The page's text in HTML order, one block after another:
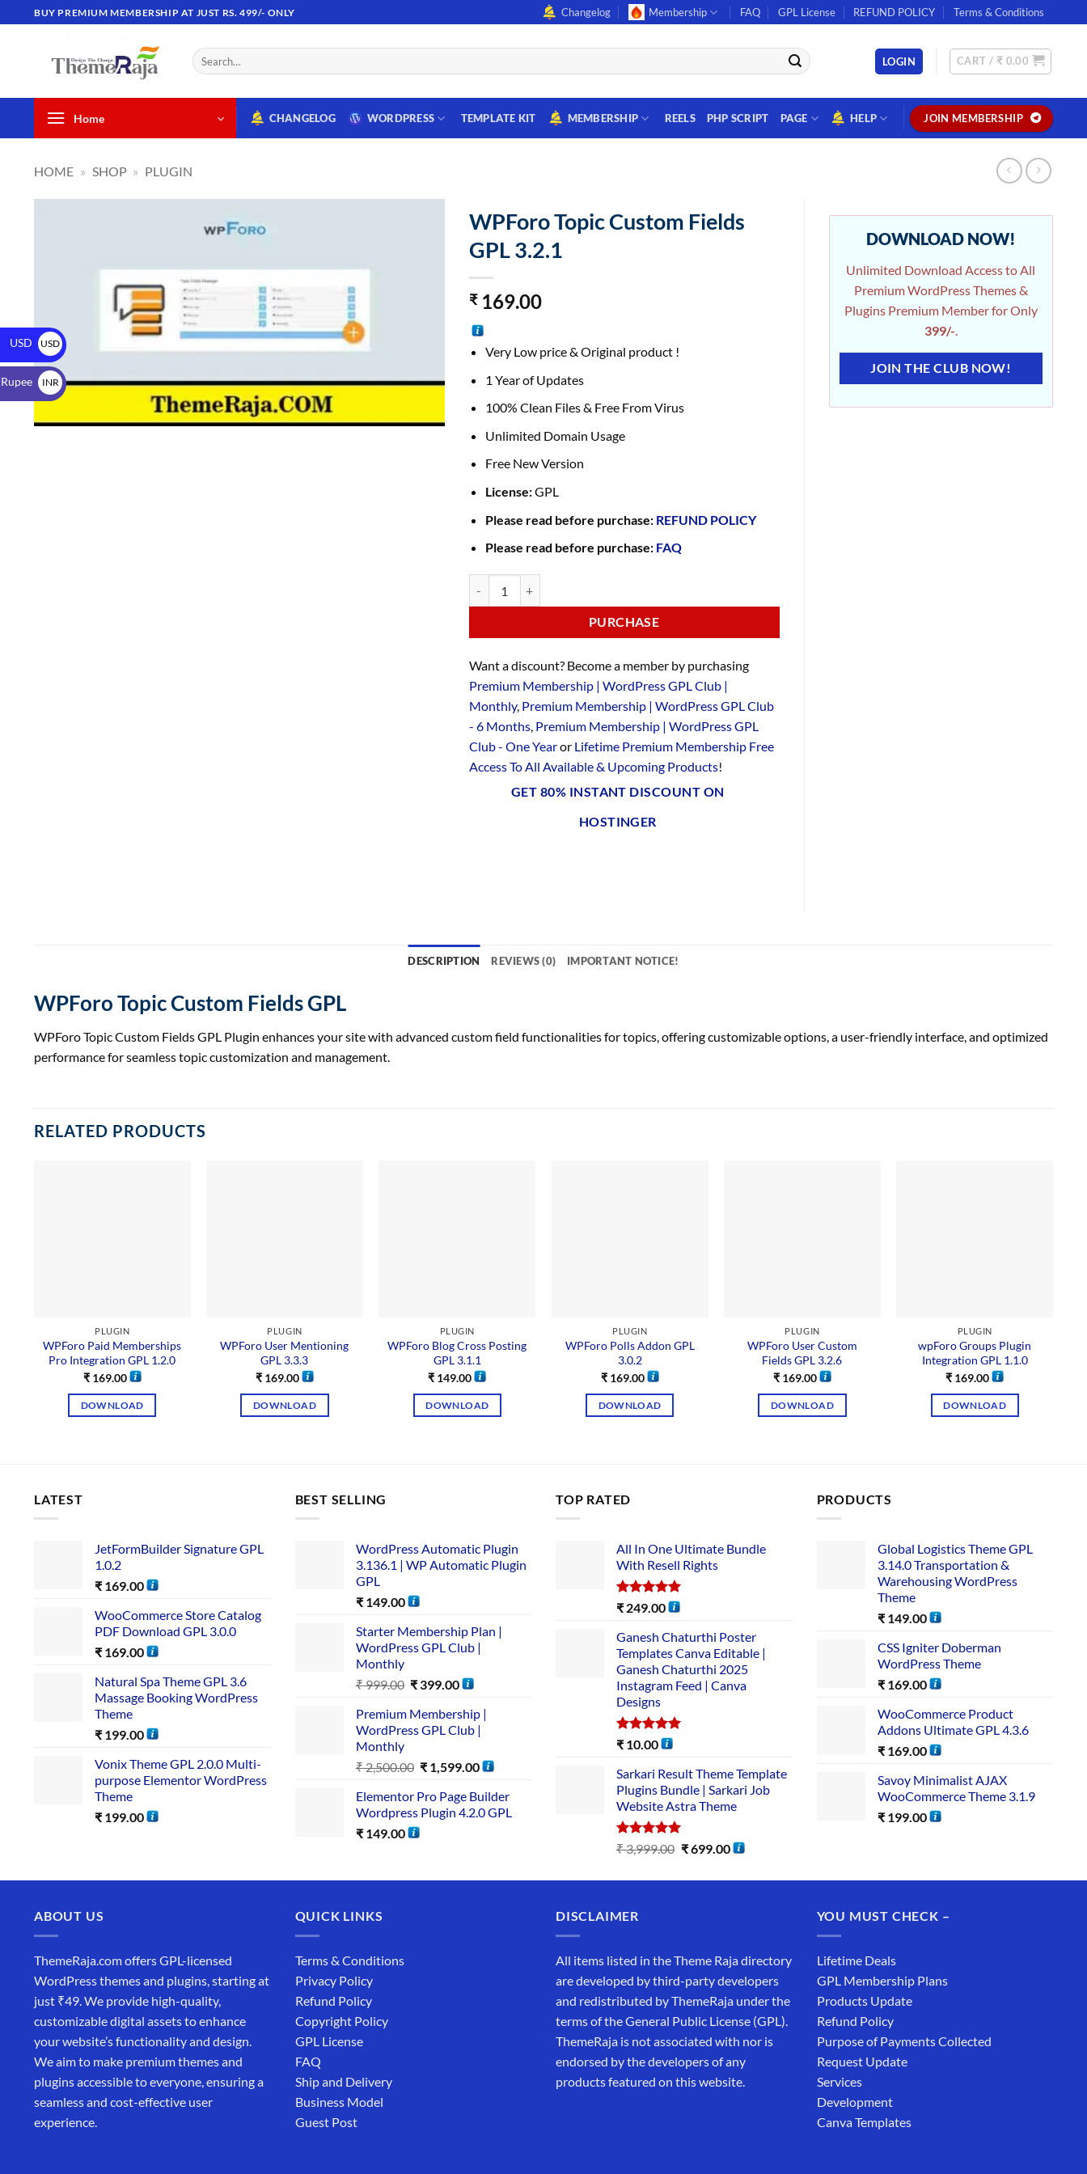
BUY PREMIUM MEMBERSHIP AT JUST RS. 499/- ONLY Changelog Membership FAQ GPL License REFUND POLICY Terms & Conditions
LOGIN CART / ₹ 0.00
Home CHANGELOG WORDPRESS TEMPLATE KIT MEMBERSHIP REELS PHP SCRIPT PAGE HELP JOIN MEMBERSHIP
HOME » SHOP » PLUGIN
WPForo Topic Custom Fields
GPL 3.2.1
₹169.00
Very Low price & Original product !
1 Year of Updates
100% Clean Files & Free From Virus
Unlimited Domain Usage
Free New Version
License:GPL
Please read before purchase: REFUND POLICY
Please read before purchase: FAQ
PURCHASE
Want a discount? Become a member by purchasing
Premium Membership | WordPress GPL Club |
Monthly, Premium Membership | WordPress GPL Club
- 6 Months, Premium Membership | WordPress GPL
Club - One Yearor Lifetime Premium Membership Free
Access To All Available & Upcoming Products!
GET 80% INSTANT DISCOUNT ON
HOSTINGER
DOWNLOAD NOW!
Unlimited Download Access to All
Premium WordPress Themes &
Plugins Premium Member for Only
399/-.
JOIN THE CLUB NOW!
DESCRIPTION REVIEWS (0) IMPORTANT NOTICE!
WPForo Topic Custom Fields GPL
WPForo Topic Custom Fields GPL Plugin enhances your site with advanced custom field functionalities for topics, offering customizable options, a user-friendly interface, and optimized
performance for seamless topic customization and management.
RELATED PRODUCTS
PLUGIN
WPForo Paid Memberships
Pro Integration GPL 1.2.0
₹169.00
DOWNLOAD
PLUGIN
WPForo User Mentioning
GPL 3.3.3
₹169.00
DOWNLOAD
PLUGIN
WPForo Blog Cross Posting
GPL 3.1.1
₹ 149.00
DOWNLOAD
PLUGIN
WPForo Polls Addon GPL
3.0.2
₹169.00
DOWNLOAD
PLUGIN
WPForo User Custom
Fields GPL 3.2.6
₹169.00
DOWNLOAD
PLUGIN
wpForo Groups Plugin
Integration GPL 1.1.0
₹ 169.00
DOWNLOAD
LATEST
JetFormBuilder Signature GPL
1.0.2
₹ 169.00
WooCommerce Store Catalog
PDF Download GPL 3.0.0
₹ 169.00
Natural Spa Theme GPL 3.6
Massage Booking WordPress
Theme
₹ 199.00
Vonix Theme GPL 2.0.0 Multi-
purpose Elementor WordPress
Theme
₹ 199.00
BEST SELLING
WordPress Automatic Plugin
3.136.1 | WP Automatic Plugin
GPL
₹149.00
Starter Membership Plan |
WordPress GPL Club |
Monthly
₹999.00 ₹ 399.00
Premium Membership |
WordPress GPL Club |
Monthly
₹2,500.00 ₹ 1,599.00
Elementor Pro Page Builder
Wordpress Plugin 4.2.0 GPL
₹149.00
TOP RATED
All In One Ultimate Bundle​
With Resell Rights
Rated5.00
₹ 249.00
Ganesh Chaturthi Poster
Templates Canva Editable |
Ganesh Chaturthi 2025
Instagram Feed | Canva
Designs
Rated5.00
₹ 10.00
Sarkari Result Theme Template
Plugins Bundle | Sarkari Job
Website Astra Theme
Rated5.00
out of 5
₹3,999.00 ₹699.00
PRODUCTS
Global Logistics Theme GPL
3.14.0 Transportation &
Warehousing WordPress
Theme
₹149.00
CSS Igniter Doberman
WordPress Theme
₹169.00
WooCommerce Product
Addons Ultimate GPL 4.3.6
₹169.00
Savoy Minimalist AJAX
WooCommerce Theme 3.1.9
₹199.00
ABOUT US
ThemeRaja.com offers GPL-licensed
WordPress themes and plugins, starting at
just ₹49. We provide high-quality,
customizable digital assets to enhance
your website’s functionality and design.
We aim to make premium themes and
plugins accessible to everyone, ensuring a
seamless and cost-effective user
experience.
QUICK LINKS
Terms & Conditions
Privacy Policy
Refund Policy
Copyright Policy
GPL License
FAQ
Ship and Delivery
Business Model
Guest Post
DISCLAIMER
All items listed in the Theme Raja directory
are developed by third-party developers
and redistributed by ThemeRaja under the
terms of the General Public License (GPL).
ThemeRaja is not associated with nor is
endorsed by the developers of any
products featured on this website.
YOU MUST CHECK –
Lifetime Deals
GPL Membership Plans
Products Update
Refund Policy
Purpose of Payments Collected
Request Update
Services
Development
Canva Templates
USD
USD
$
INR
₹